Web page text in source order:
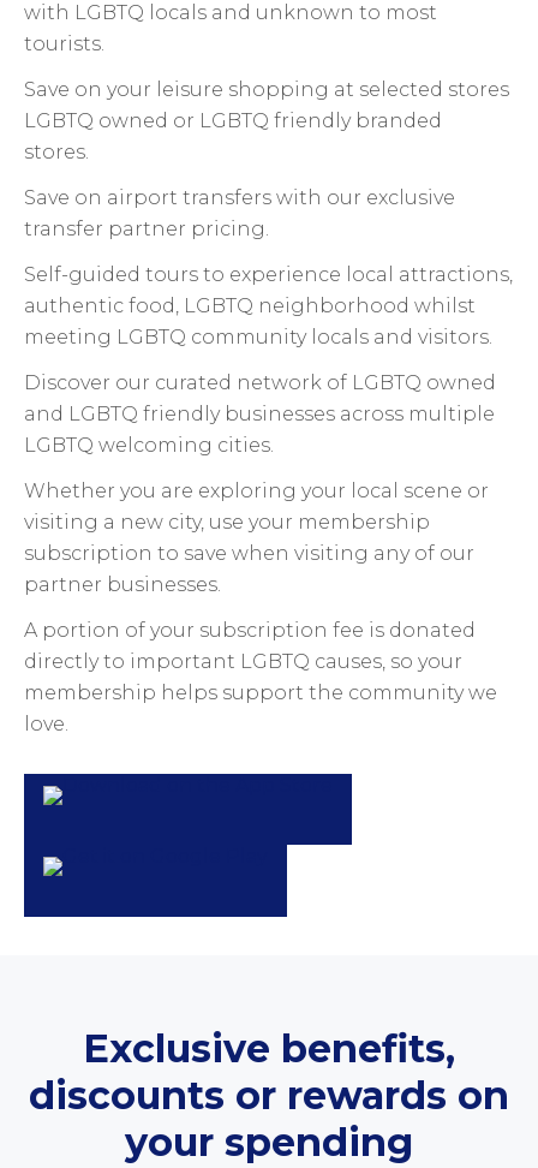
with LGBTQ locals and unknown to most
tourists.
Save on your leisure shopping at selected stores
LGBTQ owned or LGBTQ friendly branded
stores.
Save on airport transfers with our exclusive
transfer partner pricing.
Self-guided tours to experience local attractions,
authentic food, LGBTQ neighborhood whilst
meeting LGBTQ community locals and visitors.
Discover our curated network of LGBTQ owned
and LGBTQ friendly businesses across multiple
LGBTQ welcoming cities.
Whether you are exploring your local scene or
visiting a new city, use your membership
subscription to save when visiting any of our
partner businesses.
A portion of your subscription fee is donated
directly to important LGBTQ causes, so your
membership helps support the community we
love.
Exclusive benefits,
discounts or rewards on
your spending